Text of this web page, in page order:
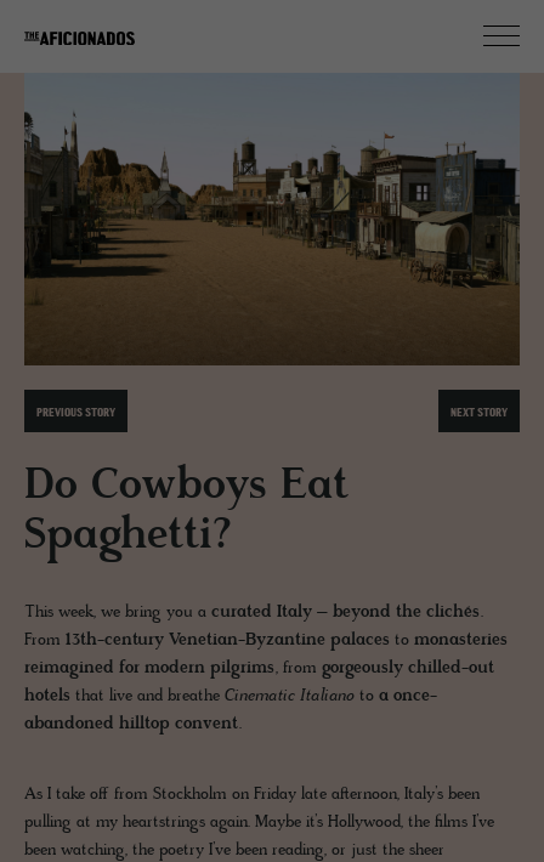
PREVIOUS STORY NEXT STORY
Do Cowboys Eat
Spaghetti?
This week, we bring you a curated Italy – beyond the clichés.
From 13th-century Venetian-Byzantine palaces to monasteries
reimagined for modern pilgrims, from gorgeously chilled-out
hotels that live and breathe Cinematic Italiano to a once-
abandoned hilltop convent.
As I take off from Stockholm on Friday late afternoon, Italy’s been
pulling at my heartstrings again. Maybe it’s Hollywood, the films I’ve
been watching, the poetry I’ve been reading, or just the sheer